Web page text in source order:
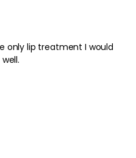
only lip treatment I would
well.